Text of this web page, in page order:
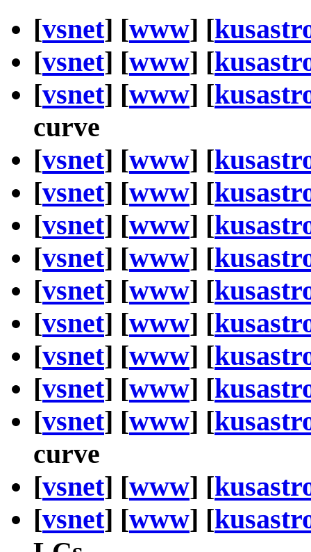
[vsnet] [www] [
[vsnet] [www] [
[vsnet] [www] [
curve
[vsnet] [www] [
[vsnet] [www] [
[vsnet] [www] [
[vsnet] [www] [
[vsnet] [www] [
[vsnet] [www] [
[vsnet] [www] [
[vsnet] [www] [
[vsnet] [www] [
curve
[vsnet] [www] [
[vsnet] [www] [